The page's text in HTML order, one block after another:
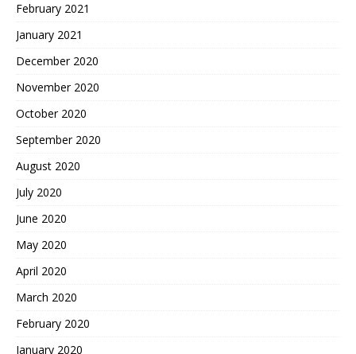
February 2021
January 2021
December 2020
November 2020
October 2020
September 2020
August 2020
July 2020
June 2020
May 2020
April 2020
March 2020
February 2020
January 2020